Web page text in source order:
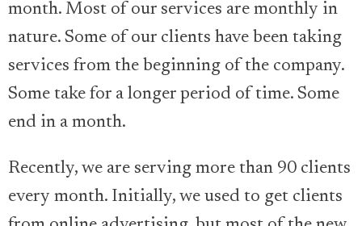
month. Most of our services are monthly in
nature. Some of our clients have been taking
services from the beginning of the company.
Some take for a longer period of time. Some
end in a month.
Recently, we are serving more than 90 clients
every month. Initially, we used to get clients